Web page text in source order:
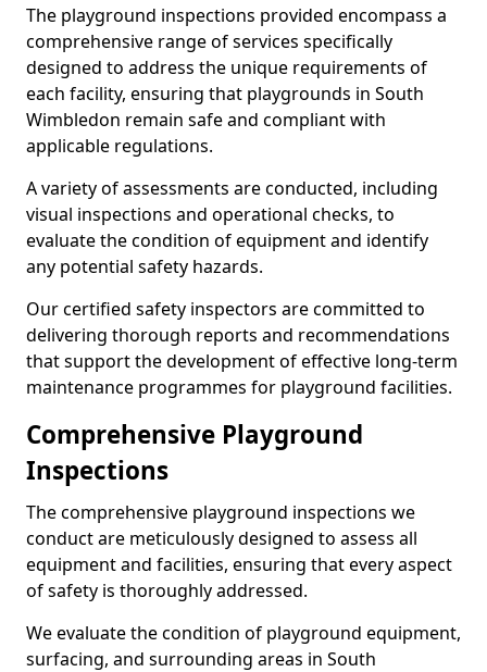
The playground inspections provided encompass a
comprehensive range of services specifically
designed to address the unique requirements of
each facility, ensuring that playgrounds in South
Wimbledon remain safe and compliant with
applicable regulations.
A variety of assessments are conducted, including
visual inspections and operational checks, to
evaluate the condition of equipment and identify
any potential safety hazards.
Our certified safety inspectors are committed to
delivering thorough reports and recommendations
that support the development of effective long-term
maintenance programmes for playground facilities.
Comprehensive Playground
Inspections
The comprehensive playground inspections we
conduct are meticulously designed to assess all
equipment and facilities, ensuring that every aspect
of safety is thoroughly addressed.
We evaluate the condition of playground equipment,
surfacing, and surrounding areas in South